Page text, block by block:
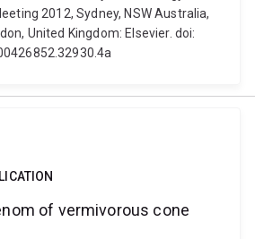
2012, Sydney, NSW Australia,
United Kingdom: Elsevier. doi:
of vermivorous cone